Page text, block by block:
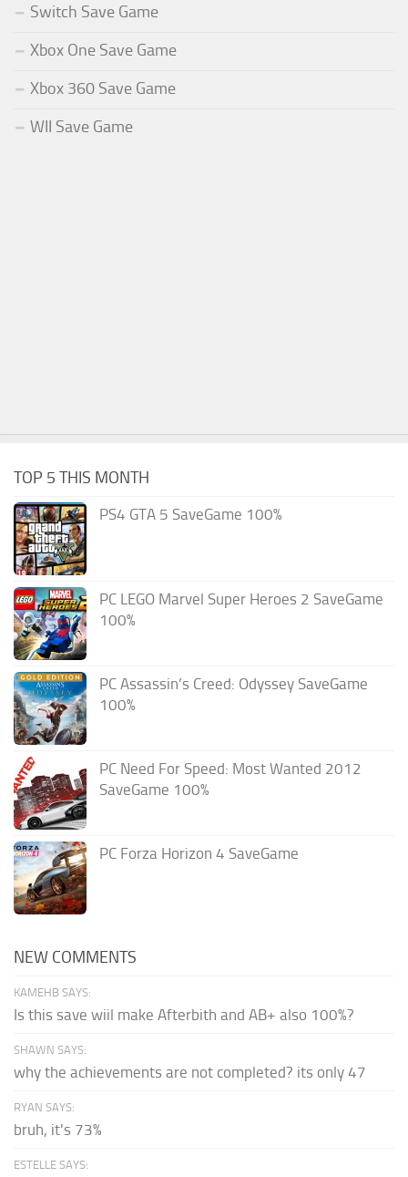
Switch Save Game
Xbox One Save Game
Xbox 360 Save Game
WII Save Game
TOP 5 THIS MONTH
PS4 GTA 5 SaveGame 100%
PC LEGO Marvel Super Heroes 2 SaveGame
100%
PC Assassin’s Creed: Odyssey SaveGame
100%
PC Need For Speed: Most Wanted 2012
SaveGame 100%
PC Forza Horizon 4 SaveGame
NEW COMMENTS
KAMEHB SAYS:
Is this save wiil make Afterbith and AB+ also 100%?
SHAWN SAYS:
why the achievements are not completed? its only 47
RYAN SAYS:
bruh, it's 73%
ESTELLE SAYS: